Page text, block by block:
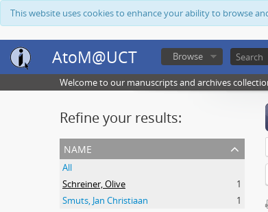
This website uses cookies to enhance your ability to browse
AtoM@UCT Browse
Welcome to our manuscripts and archives
Refine your results:
name
All
Schreiner, Olive
1
Smuts, Jan Christiaan
1